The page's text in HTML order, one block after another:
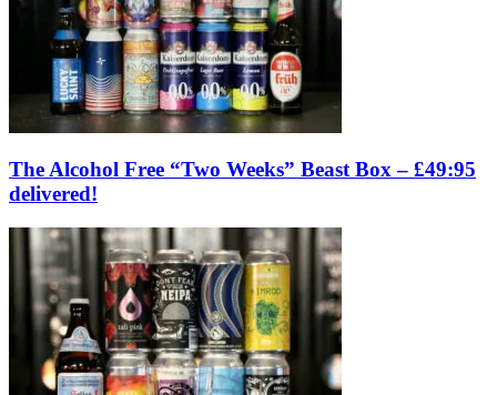
The Alcohol Free “Two Weeks” Beast Box – £49:95
delivered!